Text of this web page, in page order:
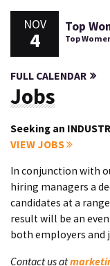
NOV
4
Top
Top
FULL CALENDAR
Jobs
Seeking an
VIEW JOBS
In conjunction with
hiring managers a
candidates at a
result will be an
both employers and
Contact us at